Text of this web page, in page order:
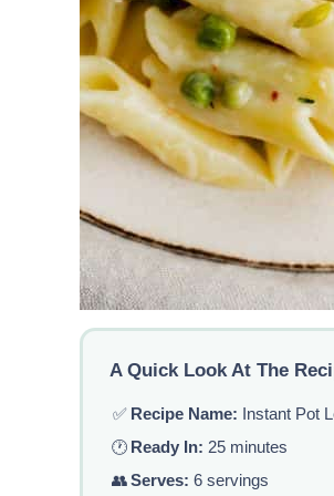
A Quick Look At The
✅ Recipe Name: Instant Pot
🕐 Ready In: 25 minutes
👥Serves: 6 servings